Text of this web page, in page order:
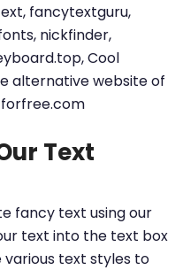
fancytextguru,
nickfinder,
Cool
alternative website of
Text
fancy text using our
text into the text box
text styles to